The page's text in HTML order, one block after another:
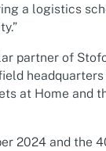
a logistics
partner of
at Home and
2024 and the